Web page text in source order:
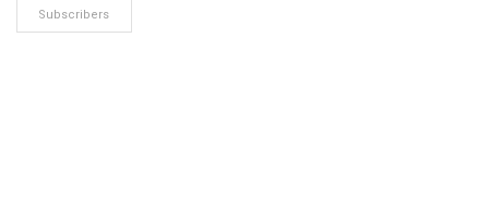
Subscribers